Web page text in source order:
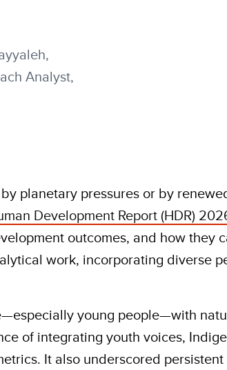
Analyst,
planetary pressures or by
Development Report (HDR)
outcomes, and how they
work, incorporating diverse
young people—with
of integrating youth voices,
It also underscored